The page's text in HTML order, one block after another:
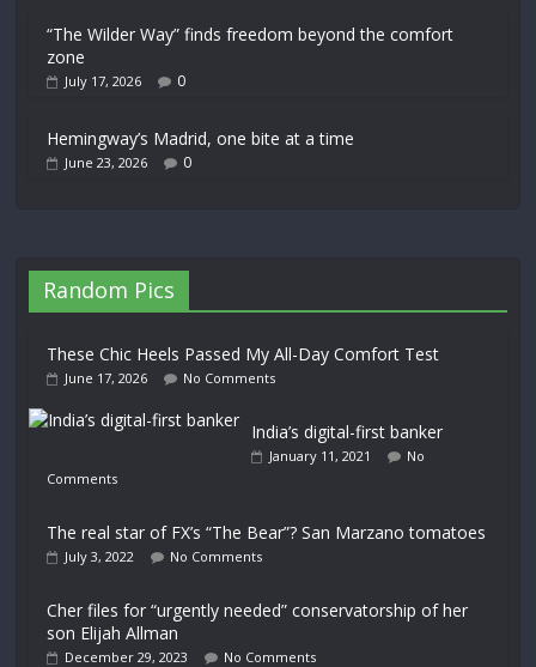
“The Wilder Way” finds freedom beyond the comfort
zone
July 17, 2026 0
Hemingway’s Madrid, one bite at a time
June 23, 2026 0
Random Pics
These Chic Heels Passed My All-Day Comfort Test
June 17, 2026 No Comments
India’s digital-first banker
January 11, 2021
No
Comments
The real star of FX’s “The Bear”? San Marzano tomatoes
July 3, 2022 No Comments
Cher files for “urgently needed” conservatorship of her
son Elijah Allman
December 29, 2023 No Comments